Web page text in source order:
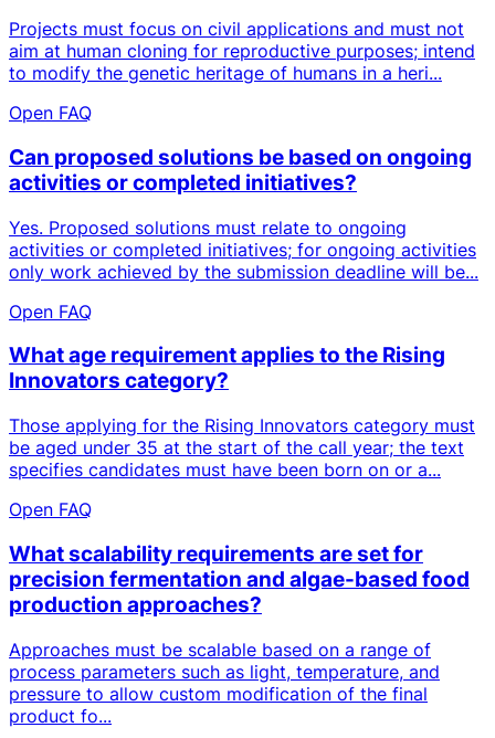
Projects must focus on civil applications and must not
aim at human cloning for reproductive purposes; intend
to modify the genetic heritage of humans in a heri...
Open FAQ
Can proposed solutions be based on ongoing
activities or completed initiatives?
Yes. Proposed solutions must relate to ongoing
activities or completed initiatives; for ongoing activities
only work achieved by the submission deadline will be...
Open FAQ
What age requirement applies to the Rising
Innovators category?
Those applying for the Rising Innovators category must
be aged under 35 at the start of the call year; the text
specifies candidates must have been born on or a...
Open FAQ
What scalability requirements are set for
precision fermentation and algae-based food
production approaches?
Approaches must be scalable based on a range of
process parameters such as light, temperature, and
pressure to allow custom modification of the final
product fo...